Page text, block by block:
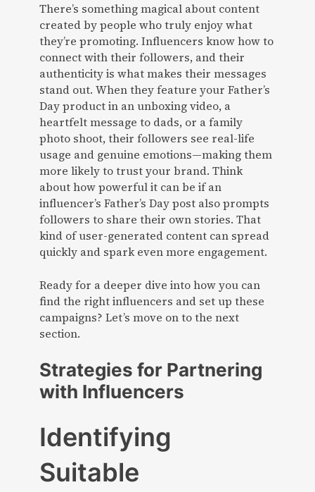
There’s something magical about content
created by people who truly enjoy what
they’re promoting. Influencers know how to
connect with their followers, and their
authenticity is what makes their messages
stand out. When they feature your Father’s
Day product in an unboxing video, a
heartfelt message to dads, or a family
photo shoot, their followers see real-life
usage and genuine emotions—making them
more likely to trust your brand. Think
about how powerful it can be if an
influencer’s Father’s Day post also prompts
followers to share their own stories. That
kind of user-generated content can spread
quickly and spark even more engagement.
Ready for a deeper dive into how you can
find the right influencers and set up these
campaigns? Let’s move on to the next
section.
Strategies for Partnering
with Influencers
Identifying
Suitable